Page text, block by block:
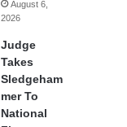
August 6,
2026
Judge
Takes
Sledgeham
mer To
National